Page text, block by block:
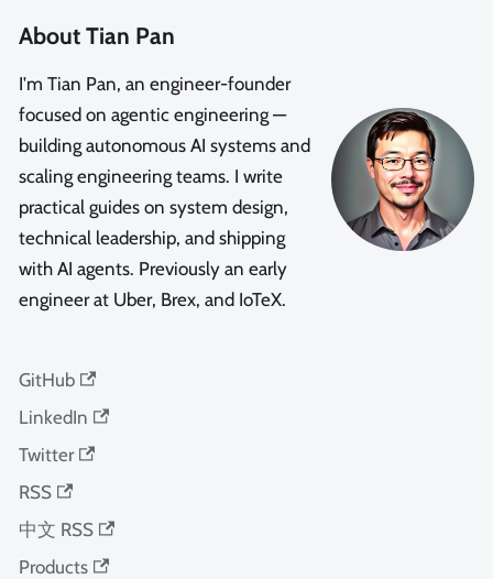
About Tian Pan
I'm Tian Pan, an engineer-founder
focused on agentic engineering —
building autonomous AI systems and
scaling engineering teams. I write
practical guides on system design,
technical leadership, and shipping
with AI agents. Previously an early
engineer at Uber, Brex, and IoTeX.
GitHub
LinkedIn
Twitter
RSS
中文 RSS
Products